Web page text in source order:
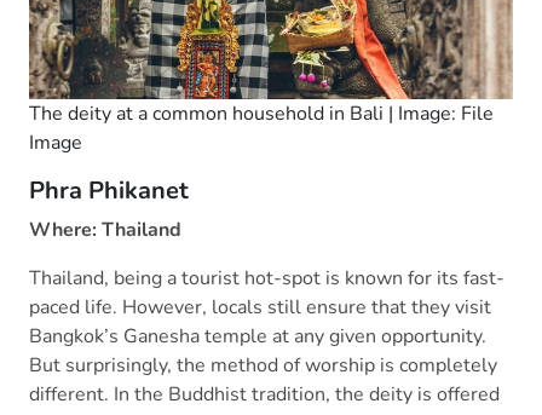
The deity at a common household in Bali | Image: File
Image
Phra Phikanet
Where: Thailand
Thailand, being a tourist hot-spot is known for its fast-
paced life. However, locals still ensure that they visit
Bangkok’s Ganesha temple at any given opportunity.
But surprisingly, the method of worship is completely
different. In the Buddhist tradition, the deity is offered